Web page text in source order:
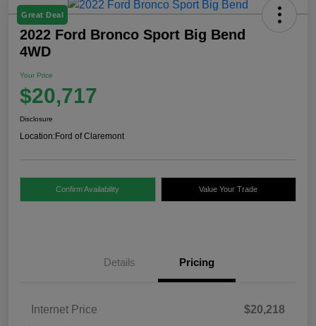
Great Deal
2022 Ford Bronco Sport Big Bend
4WD
Your Price
$20,717
Disclosure
Location:Ford of Claremont
Confirm Availability Value Your Trade
Details Pricing
Internet Price
$20,218